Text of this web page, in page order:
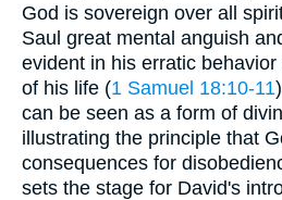
God is sovereign over all
Saul great mental anguish
evident in his erratic
of his life (1 Samuel 18:10-11
can be seen as a form of
illustrating the principle that
consequences for
sets the stage for David's